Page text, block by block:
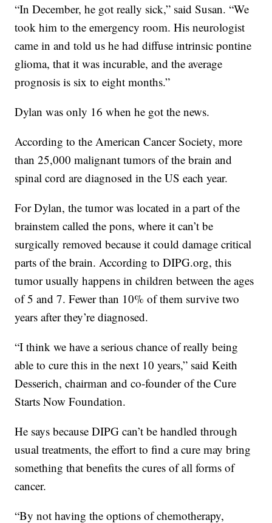
“In December, he got really sick,” said Susan. “We
took him to the emergency room. His neurologist
came in and told us he had diffuse intrinsic pontine
glioma, that it was incurable, and the average
prognosis is six to eight months.”
Dylan was only 16 when he got the news.
According to the American Cancer Society, more
than 25,000 malignant tumors of the brain and
spinal cord are diagnosed in the US each year.
For Dylan, the tumor was located in a part of the
brainstem called the pons, where it can’t be
surgically removed because it could damage critical
parts of the brain. According to DIPG.org, this
tumor usually happens in children between the ages
of 5 and 7. Fewer than 10% of them survive two
years after they’re diagnosed.
“I think we have a serious chance of really being
able to cure this in the next 10 years,” said Keith
Desserich, chairman and co-founder of the Cure
Starts Now Foundation.
He says because DIPG can’t be handled through
usual treatments, the effort to find a cure may bring
something that benefits the cures of all forms of
cancer.
“By not having the options of chemotherapy,